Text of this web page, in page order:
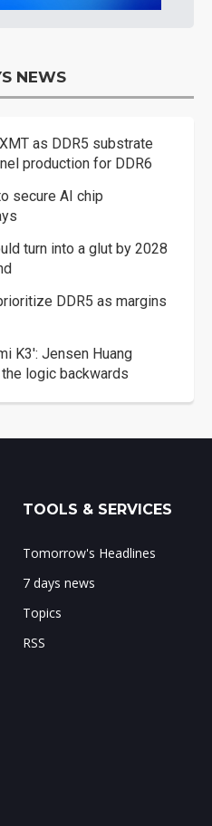
NEWS
as DDR5 substrate
production for DDR6
secure AI chip
turn into a glut by 2028
DDR5 as margins
K3': Jensen Huang
logic backwards
TOOLS & SERVICES
Tomorrow's Headlines
7 days news
Topics
RSS